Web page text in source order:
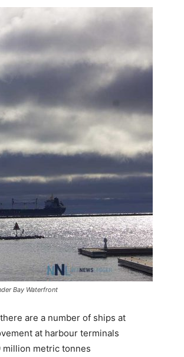
Bay Waterfront
are a number of ships at
at harbour terminals
metric tonnes